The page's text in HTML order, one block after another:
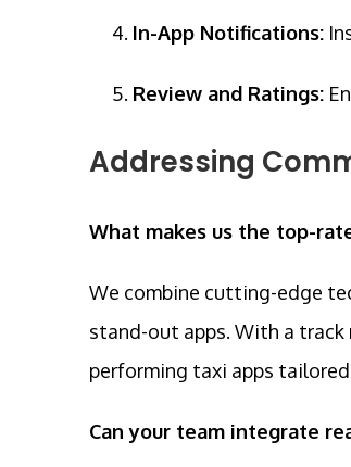
In-App Notifications:
Review and Ratings:
Addressing
What makes us the top-
We combine cutting-edge
stand-out apps. With a track
performing taxi apps
Can your team integrate